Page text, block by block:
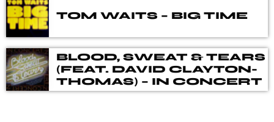
TOM WAITS – BIG TIME
BLOOD, SWEAT & TEARS
(FEAT. DAVID CLAYTON-
THOMAS) – IN CONCERT